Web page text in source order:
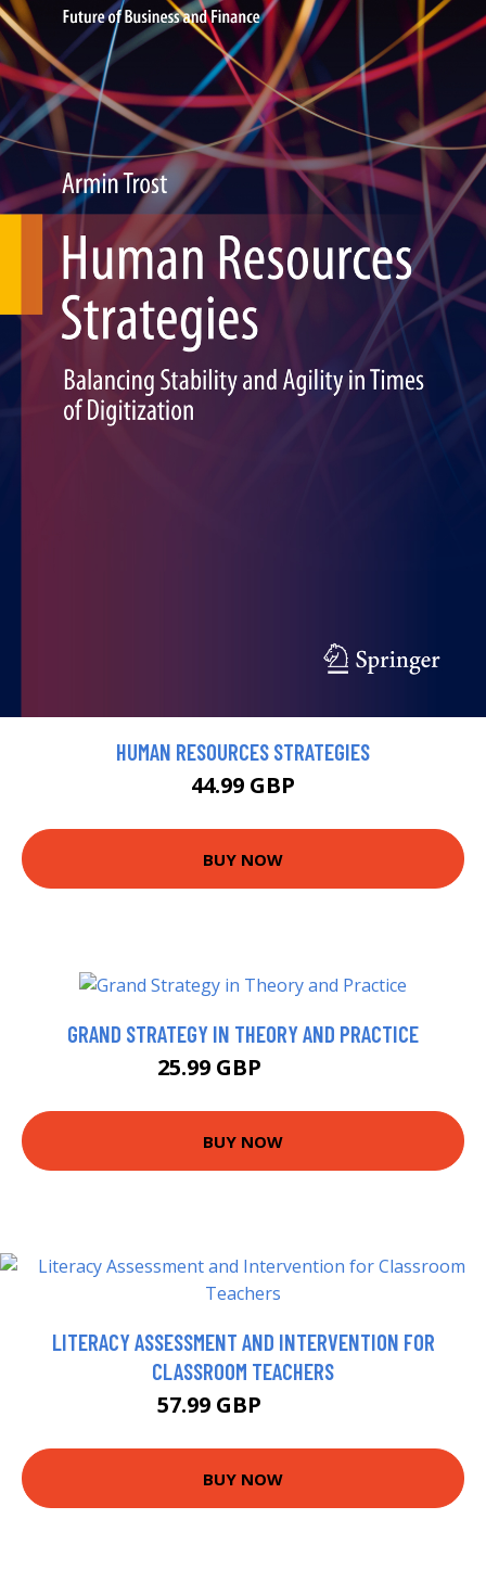
HUMAN RESOURCES STRATEGIES
44.99 GBP
BUY NOW
GRAND STRATEGY IN THEORY AND PRACTICE
25.99 GBP
BUY NOW
LITERACY ASSESSMENT AND INTERVENTION FOR
CLASSROOM TEACHERS
57.99 GBP
BUY NOW